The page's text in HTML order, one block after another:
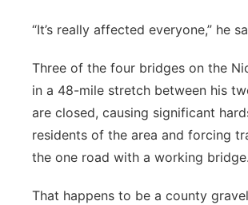
“It’s really affected everyone,” he
Three of the four bridges on the
in a 48-mile stretch between his
are closed, causing significant
residents of the area and forcing
the one road with a working bridge.
That happens to be a county